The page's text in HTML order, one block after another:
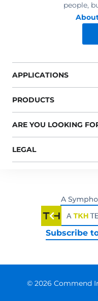
people,
APPLICATIONS
PRODUCTS
ARE YOU LOOKING
LEGAL
Subscribe
© 2026 Commend